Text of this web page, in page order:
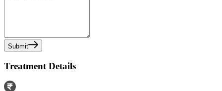
Submit
Treatment Details